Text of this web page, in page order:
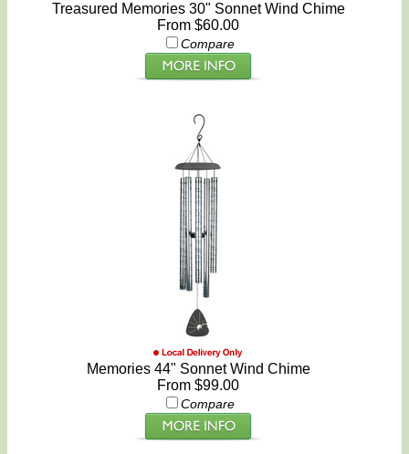
Treasured Memories 30" Sonnet Wind Chime
From $60.00
Compare
Memories 44" Sonnet Wind Chime
From $99.00
Compare